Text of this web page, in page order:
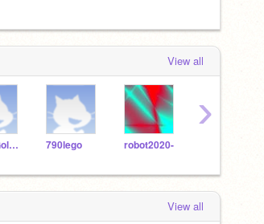
View all
FluffyGoldfish100 790lego robot2020-
›
View all